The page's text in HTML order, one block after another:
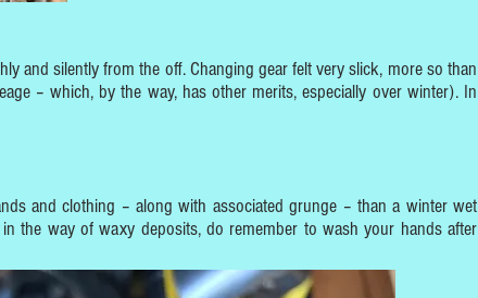
and silently from the off. Changing gear felt very slick, more so than
– which, by the way, has other merits, especially over winter). In
and clothing – along with associated grunge – than a winter wet
the way of waxy deposits, do remember to wash your hands after